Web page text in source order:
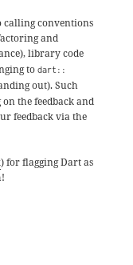
calling conventions
and
library code
todart::
out). Such
the feedback and
feedback via the
) for flagging Dart as